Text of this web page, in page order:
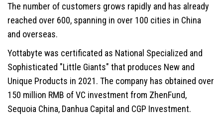
The number of customers grows rapidly and has already
reached over 600, spanning in over 100 cities in China
and overseas.
Yottabyte was certificated as National Specialized and
Sophisticated "Little Giants" that produces New and
Unique Products in 2021. The company has obtained over
150 million RMB of VC investment from ZhenFund,
Sequoia China, Danhua Capital and CGP Investment.